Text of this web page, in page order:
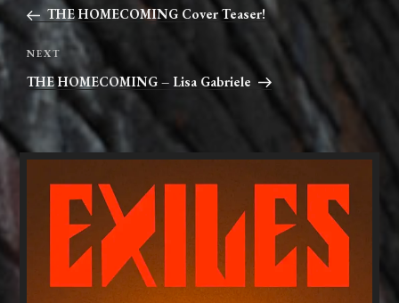
PostTHE HOMECOMING Cover Teaser!
Next
Post
NEXT
THE HOMECOMING – Lisa Gabriele